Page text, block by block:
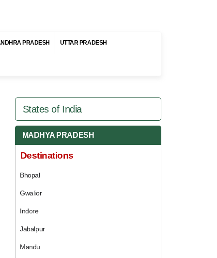
PRADESH UTTAR PRADESH
States of India
MADHYA PRADESH
Destinations
Bhopal
Gwalior
Indore
Jabalpur
Mandu